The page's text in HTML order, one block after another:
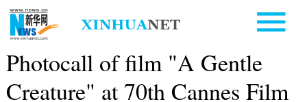
Photocall of film "A Gentle
Creature" at 70th Cannes Film